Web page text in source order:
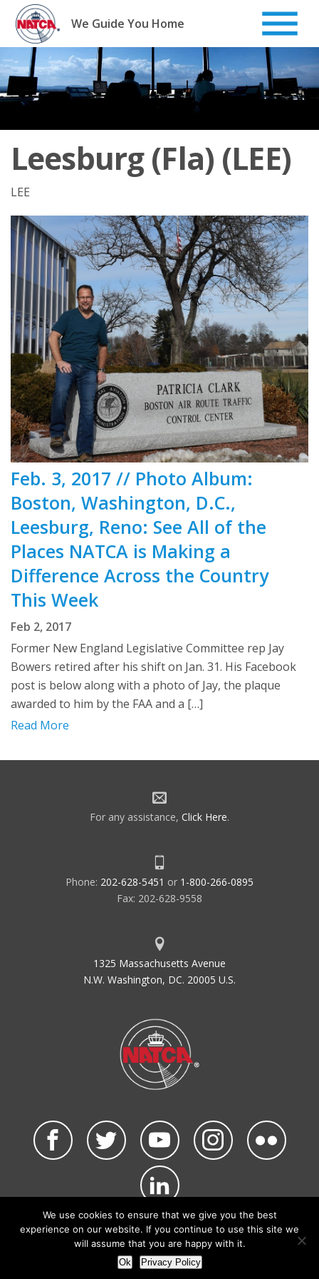
Skip
content
We Guide You Home
Leesburg (Fla) (LEE)
LEE
Feb. 3, 2017 // Photo Album:
Boston, Washington, D.C.,
Leesburg, Reno: See All of the
Places NATCA is Making a
Difference Across the Country
This Week
Feb 2, 2017
Former New England Legislative Committee rep Jay
Bowers retired after his shift on Jan. 31. His Facebook
post is below along with a photo of Jay, the plaque
awarded to him by the FAA and a […]
Read More
For any assistance, Click Here.
Phone: 202-628-5451 or 1-800-266-0895
Fax: 202-628-9558
1325 Massachusetts Avenue
N.W. Washington, DC. 20005 U.S.
©2026 NATCA. All Rights Reserved.
Privacy Policy & Terms of Use Code of Conduct
NATCA Social Media Rules
Site by Waldinger Creative
We use cookies to ensure that we give you the best
experience on our website. If you continue to use this site we
will assume that you are happy with it.
Ok Privacy Policy